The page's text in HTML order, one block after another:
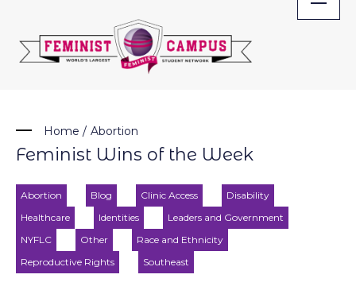
content
Home / Abortion
Feminist Wins of the Week
Abortion Blog Clinic Access
Disability
Healthcare
Identities
Leaders and Government
NYFLC
Other
Race and Ethnicity
Reproductive Rights
Southeast